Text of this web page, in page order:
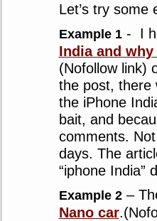
Let’s try some
Example 1- I
India and
(Nofollow link)
the post, there
the iPhone
bait, and
comments.
days. The
“iphone India”
Example 2–
Nano car